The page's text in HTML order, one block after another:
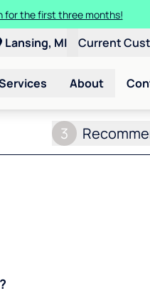
for the first three months!
Lansing, MI Current
About
3